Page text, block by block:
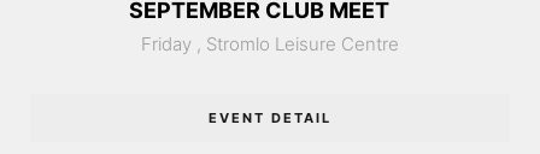
SEPTEMBER CLUB MEET
Friday , Stromlo Leisure Centre
EVENT DETAIL